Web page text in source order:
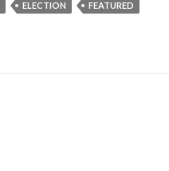
ELECTION
FEATURED